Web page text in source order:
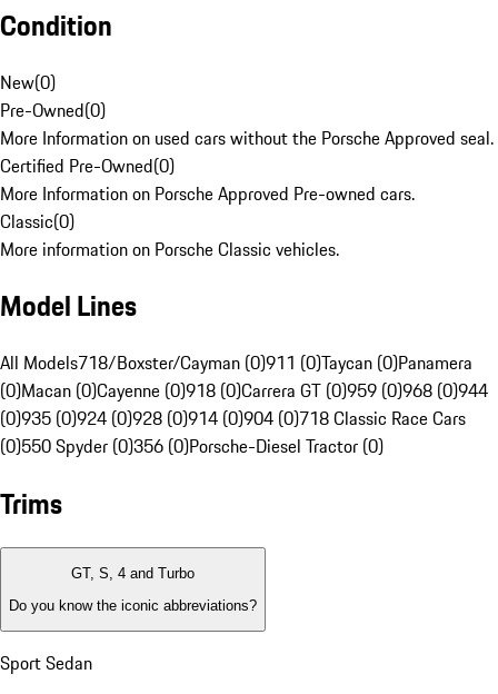
Condition
New(0)
Pre-Owned(0)
More Information on used cars without the Porsche Approved seal.
Certified Pre-Owned(0)
More Information on Porsche Approved Pre-owned cars.
Classic(0)
More information on Porsche Classic vehicles.
Model Lines
All Models718/Boxster/Cayman (0)911 (0)Taycan (0)Panamera
(0)Macan (0)Cayenne (0)918 (0)Carrera GT (0)959 (0)968 (0)944
(0)935 (0)924 (0)928 (0)914 (0)904 (0)718 Classic Race Cars
(0)550 Spyder (0)356 (0)Porsche-Diesel Tractor (0)
Trims
GT, S, 4 and Turbo
Do you know the iconic abbreviations?
Sport Sedan